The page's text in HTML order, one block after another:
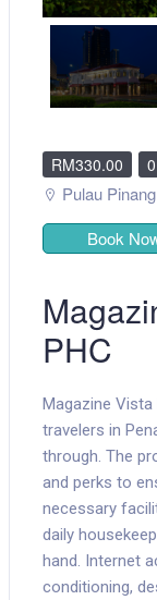
RM330.00 0
Pulau Pinang
Book
PHC
Magazine
travelers in
through. The
and perks to
necessary
daily
hand. Internet
conditioning,